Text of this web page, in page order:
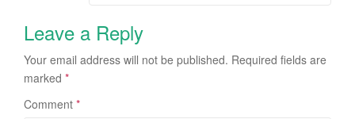
Leave a Reply
Your email address will not be published. Required fields are
marked *
Comment *